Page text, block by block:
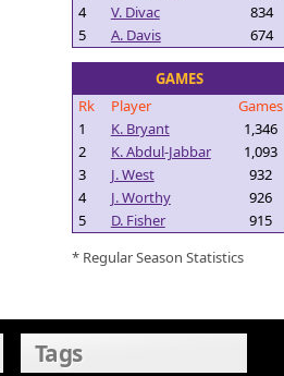
4
V. Divac
834
5
A. Davis 674
GAMES
Rk
Player
Games
1
K. Bryant
1,346
2
K. Abdul-Jabbar
1,093
3
J. West
932
4
J. Worthy
926
5
D. Fisher
915
* Regular Season Statistics
Tags